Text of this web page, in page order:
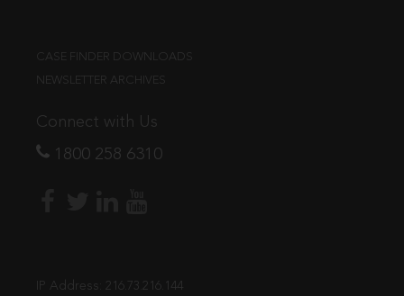
CASE FINDER DOWNLOADS
NEWSLETTER ARCHIVES
Connect with Us
1800 258 6310
IP Address: 216.73.216.144